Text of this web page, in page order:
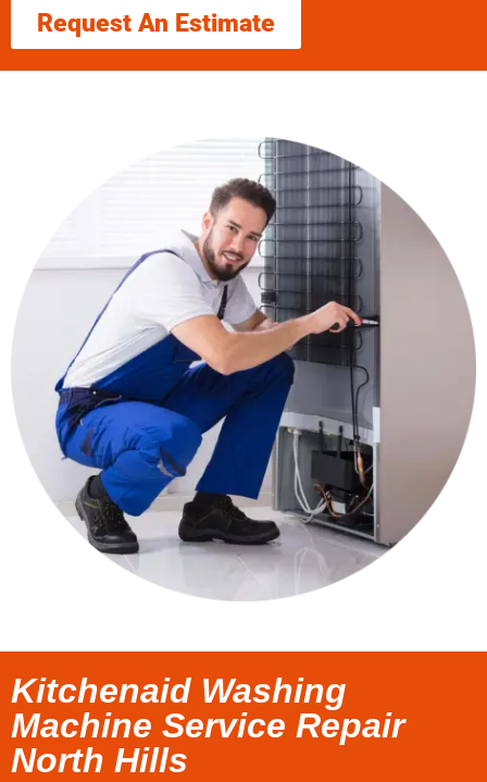
Request An Estimate
Kitchenaid Washing
Machine Service Repair
North Hills